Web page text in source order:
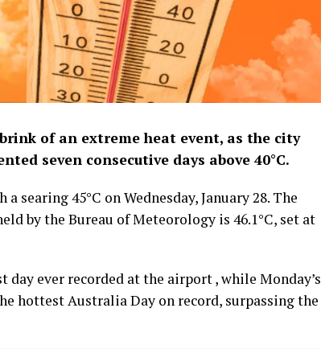
of an extreme heat event, as the city
seven consecutive days above 40°C.
45°C on Wednesday, January 28. The
by the Bureau of Meteorology is 46.1°C, set at
ever recorded at the airport , while Monday’s
hottest Australia Day on record, surpassing the